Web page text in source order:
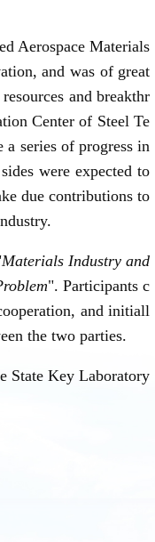
Aerospace Materials
and was of great
and breakthr
Center of Steel Te
series of progress in
were expected to
due contributions to
Materials Industry and
". Participants c
and initiall
the two parties.
State Key Laboratory